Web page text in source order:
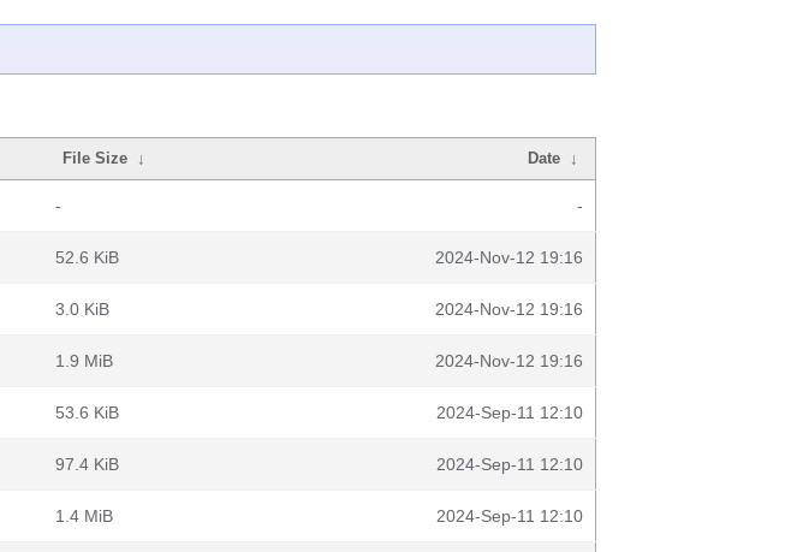
File Size ↓ Date ↓
- -
52.6 KiB 2024-Nov-12 19:16
3.0 KiB 2024-Nov-12 19:16
1.9 MiB 2024-Nov-12 19:16
53.6 KiB 2024-Sep-11 12:10
97.4 KiB 2024-Sep-11 12:10
1.4 MiB 2024-Sep-11 12:10